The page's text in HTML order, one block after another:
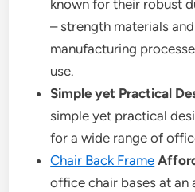
known for their robust
– strength materials
manufacturing
use.
Simple yet Practical
simple yet practical
for a wide range of
Chair Back Frame
office chair bases at